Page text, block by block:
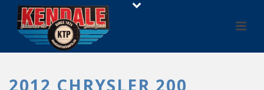
2012 CHRYSLER 200